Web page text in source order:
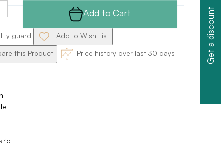
Add to Cart
guard Add to Wish List
this Product Price history over last 30 days Get a discount